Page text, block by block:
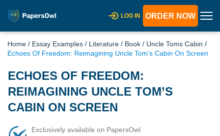
LOG IN ORDER NOW
Home / Essay Examples / Literature / Book / Uncle Toms Cabin /
Echoes Of Freedom: Reimagining Uncle Tom’s Cabin On Screen
ECHOES OF FREEDOM:
REIMAGINING UNCLE TOM’S
CABIN ON SCREEN
Exclusively available on PapersOwl